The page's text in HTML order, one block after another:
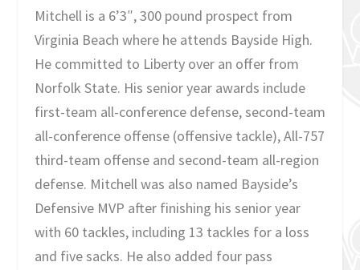
Mitchell is a 6’3″, 300 pound prospect from
Virginia Beach where he attends Bayside High.
He committed to Liberty over an offer from
Norfolk State. His senior year awards include
first-team all-conference defense, second-team
all-conference offense (offensive tackle), All-757
third-team offense and second-team all-region
defense. Mitchell was also named Bayside’s
Defensive MVP after finishing his senior year
with 60 tackles, including 13 tackles for a loss
and five sacks. He also added four pass